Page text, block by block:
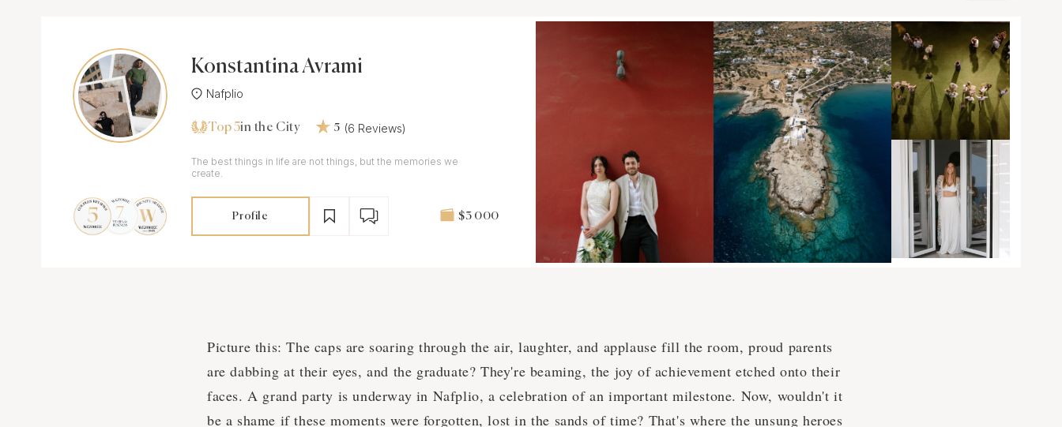
Konstantina Avrami
Nafplio
Top 5in the City 5 (6 Reviews)
The best things in life are not things, but the memories we
create.
Profile $3 000
Picture this: The caps are soaring through the air, laughter, and applause fill the room, proud parents
are dabbing at their eyes, and the graduate? They're beaming, the joy of achievement etched onto their
faces. A grand party is underway in Nafplio, a celebration of an important milestone. Now, wouldn't it
be a shame if these moments were forgotten, lost in the sands of time? That's where the unsung heroes